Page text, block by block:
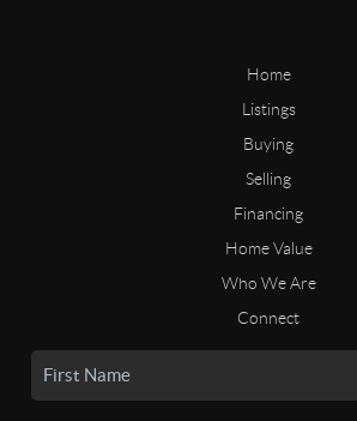
Home
Listings
Buying
Selling
Financing
Home Value
Who We Are
Connect